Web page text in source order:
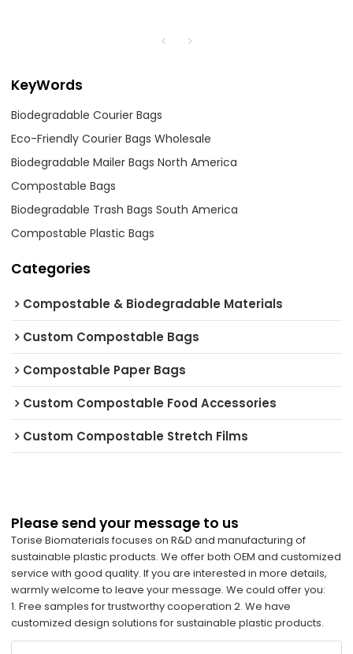
KeyWords
Biodegradable Courier Bags
Eco-Friendly Courier Bags Wholesale
Biodegradable Mailer Bags North America
Compostable Bags
Biodegradable Trash Bags South America
Compostable Plastic Bags
Categories
Compostable & Biodegradable Materials
Custom Compostable Bags
Compostable Paper Bags
Custom Compostable Food Accessories
Custom Compostable Stretch Films
Please send your message to us
Torise Biomaterials focuses on R&D and manufacturing of
sustainable plastic products. We offer both OEM and customized
service with good quality. If you are interested in more details,
warmly welcome to leave your message. We could offer you:
1. Free samples for trustworthy cooperation 2. We have
customized design solutions for sustainable plastic products.